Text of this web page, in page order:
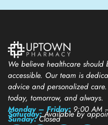
We believe healthcare
accessible. Our team is
advice and personalized
today, tomorrow, and always.
Monday – Friday: 9:00 AM
Saturday:Available by
Sunday:Closed